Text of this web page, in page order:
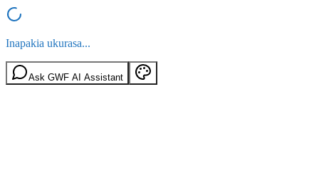
Inapakia ukurasa...
Ask GWF AI Assistant